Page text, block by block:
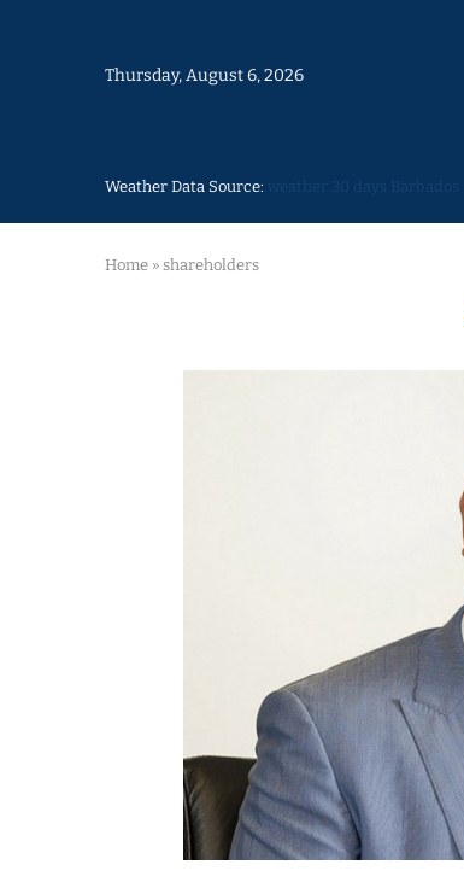
Thursday, August 6, 2026
Weather Data Source:
Home » shareholders